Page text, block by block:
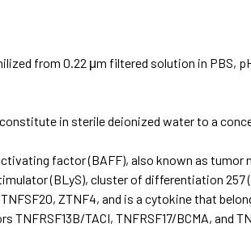
from 0.22 μm filtered solution in PBS,
in sterile deionized water to a
factor (BAFF), also known as tumor
(BLyS), cluster of differentiation 257
ZTNF4, and is a cytokine that
TNFRSF13B/TACI, TNFRSF17/BCMA, and